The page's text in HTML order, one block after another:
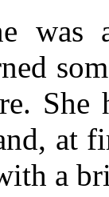
was
She
at
a